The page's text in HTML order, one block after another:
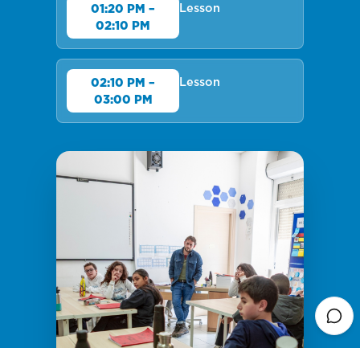
01:20 PM –
02:10 PM
Lesson
02:10 PM –
03:00 PM
Lesson